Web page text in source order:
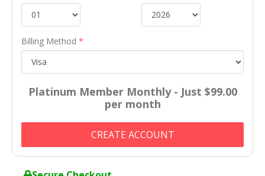
Billing Method *
Platinum Member Monthly - Just $99.00
per month
CREATE ACCOUNT